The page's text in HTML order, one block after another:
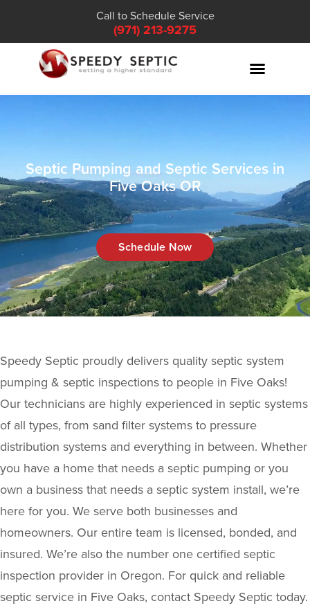
Call to Schedule Service
(971) 213-9275
Septic Pumping and Septic Services in
Five Oaks OR
Schedule Now
Speedy Septic proudly delivers quality septic system
pumping & septic inspections to people in Five Oaks!
Our technicians are highly experienced in septic systems
of all types, from sand filter systems to pressure
distribution systems and everything in between. Whether
you have a home that needs a septic pumping or you
own a business that needs a septic system install, we’re
here for you. We serve both businesses and
homeowners. Our entire team is licensed, bonded, and
insured. We’re also the number one certified septic
inspection provider in Oregon. For quick and reliable
septic service in Five Oaks, contact Speedy Septic today.